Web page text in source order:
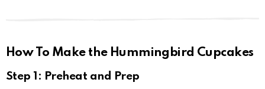
How To Make the Hummingbird Cupcakes
Step 1: Preheat and Prep